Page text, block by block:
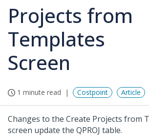
Projects from
Templates
Screen
1 minute read Costpoint Article
Changes to the Create Projects from
screen update the QPROJ table.